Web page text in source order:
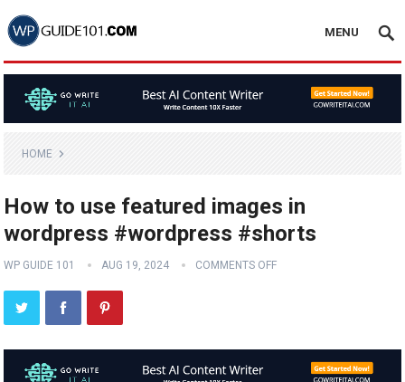
MENU
HOME
How to use featured images in
wordpress #wordpress #shorts
WP GUIDE 101 AUG 19, 2024 COMMENTS OFF